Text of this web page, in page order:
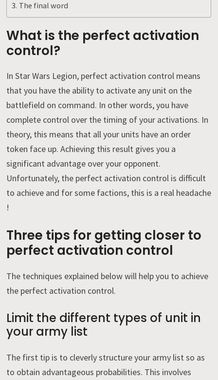
The final word
What is the perfect activation
control?
In Star Wars Legion, perfect activation control means
that you have the ability to activate any unit on the
battlefield on command. In other words, you have
complete control over the timing of your activations. In
theory, this means that all your units have an order
token face up. Achieving this result gives you a
significant advantage over your opponent.
Unfortunately, the perfect activation control is difficult
to achieve and for some factions, this is a real headache
!
Three tips for getting closer to
perfect activation control
The techniques explained below will help you to achieve
the perfect activation control.
Limit the different types of unit in
your army list
The first tip is to cleverly structure your army list so as
to obtain advantageous probabilities. This involves